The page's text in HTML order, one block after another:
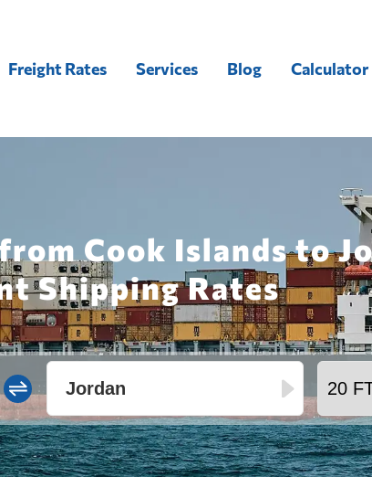
Freight Rates Services Blog Calculator
Cook Islands to
Shipping Rates